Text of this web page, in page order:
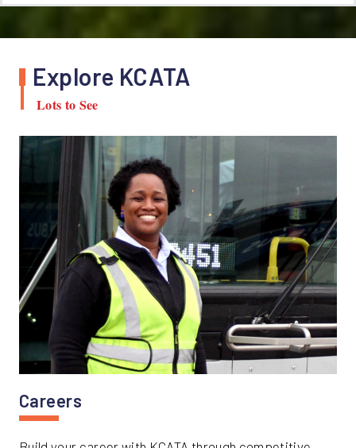
Explore KCATA
Lots to See
Careers